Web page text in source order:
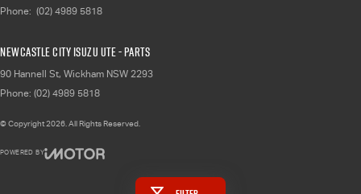
Phone: (02) 4989 5818
Newcastle City Isuzu UTE - Parts
90 Hannell St, Wickham NSW 2293
Phone: (02) 4989 5818
© Copyright2026. All Rights Reserved.
POWERED BY